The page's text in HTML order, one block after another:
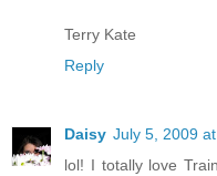
Terry Kate
Reply
Daisy July 5, 2009
lol! I totally love